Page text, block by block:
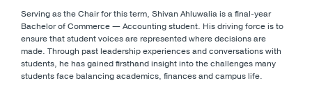
Serving as the Chair for this term, Shivan Ahluwalia is a final-year
Bachelor of Commerce — Accounting student. His driving force is to
ensure that student voices are represented where decisions are
made. Through past leadership experiences and conversations with
students, he has gained firsthand insight into the challenges many
students face balancing academics, finances and campus life.